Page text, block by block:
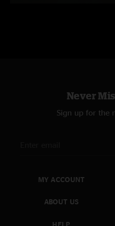
Never
Sign up for the
MY ACCOUNT
ABOUT US
HELP